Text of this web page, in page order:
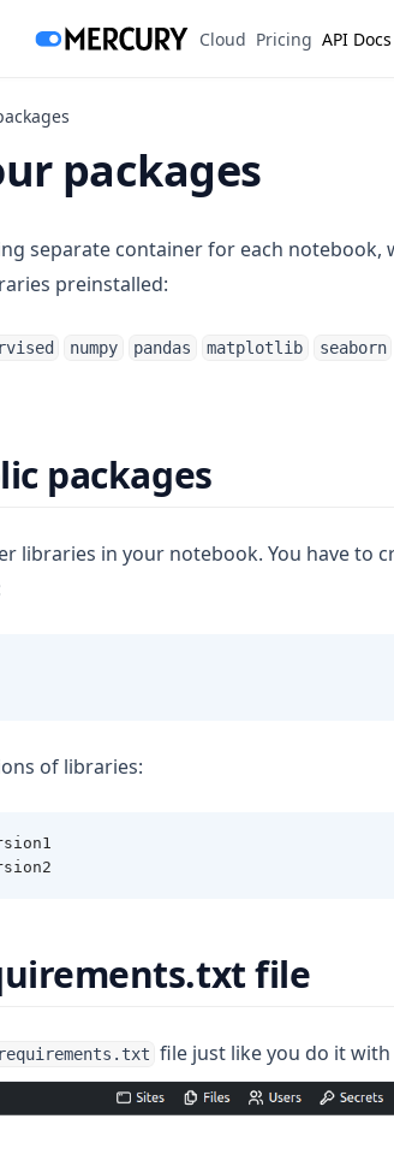
Cloud (opens in a new
Pricing API Docs
packages
separate container for each notebook,
preinstalled:
numpy pandas matplotlib seaborn
packages
libraries in your notebook. You have to
of libraries:
file
requirements.txt file just like you do it